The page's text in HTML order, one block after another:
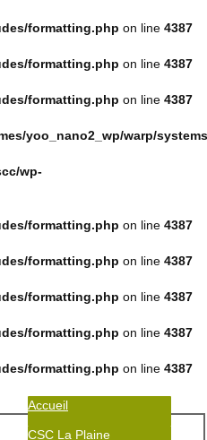
formatting.php on line 4387
formatting.php on line 4387
formatting.php on line 4387
yoo_nano2_wp/warp/
wp-
formatting.php on line 4387
formatting.php on line 4387
formatting.php on line 4387
formatting.php on line 4387
formatting.php on line 4387
Accueil
CSC La Plaine